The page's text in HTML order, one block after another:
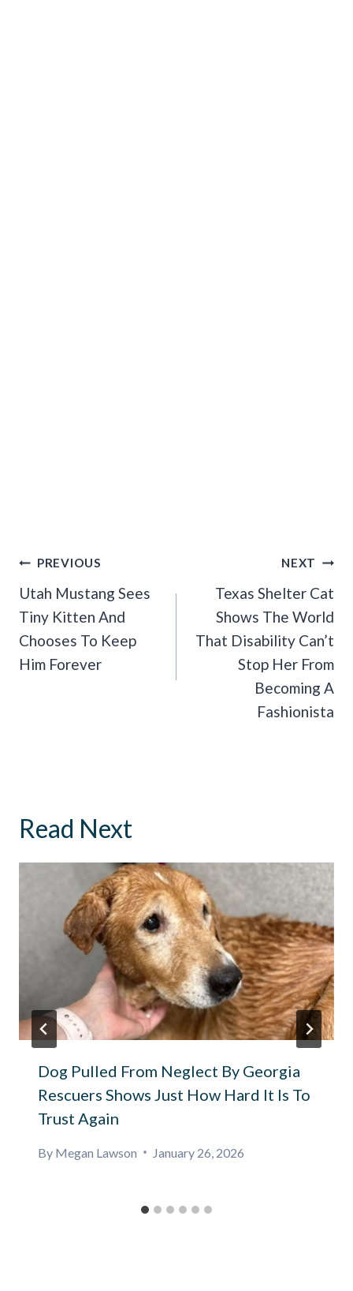
Post
Navigation
PREVIOUS
Utah Mustang Sees
Tiny Kitten And
Chooses To Keep
Him Forever
NEXT
Texas Shelter Cat
Shows The World
That Disability Can’t
Stop Her From
Becoming A
Fashionista
Read Next
Dog Pulled From Neglect By Georgia
Rescuers Shows Just How Hard It Is To
Trust Again
By Megan Lawson January 26, 2026